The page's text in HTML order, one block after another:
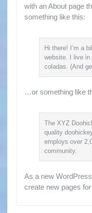
with an About page
something like this:
Hi there! I’m a
website. I live in
coladas. (And
…or something like
The XYZ
quality
employs over
community.
As a new
create new pages